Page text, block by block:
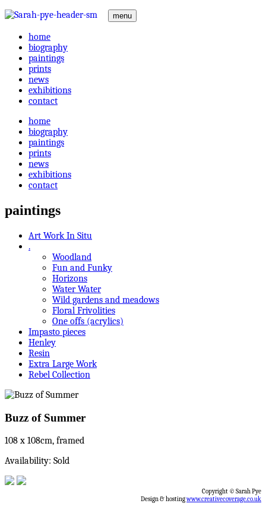
menu
home
biography
paintings
prints
news
exhibitions
contact
home
biography
paintings
prints
news
exhibitions
contact
paintings
Art Work In Situ
.
Woodland
Fun and Funky
Horizons
Water Water
Wild gardens and meadows
Floral Frivolities
One offs (acrylics)
Impasto pieces
Henley
Resin
Extra Large Work
Rebel Collection
Buzz of Summer
108 x 108cm, framed
Availability: Sold
Copyright © Sarah Pye
Design & hostingwww.creativecoverage.co.uk